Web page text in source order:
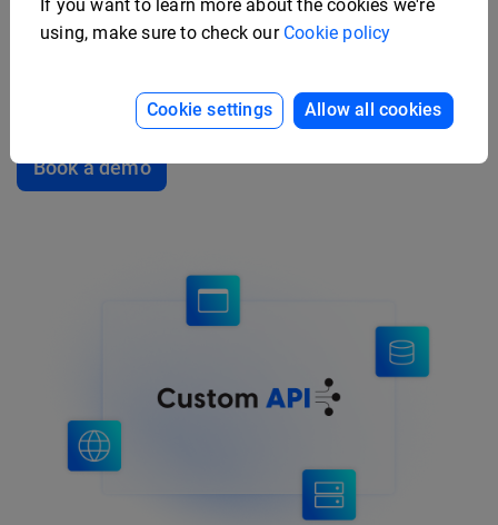
Sync and import product data directly from your
Flipsnack. Easily push thousands of SKUs at once.
Book a demo
If you want to learn more about the cookies we're
using, make sure to check our Cookie policy
Cookie settings Allow all cookies